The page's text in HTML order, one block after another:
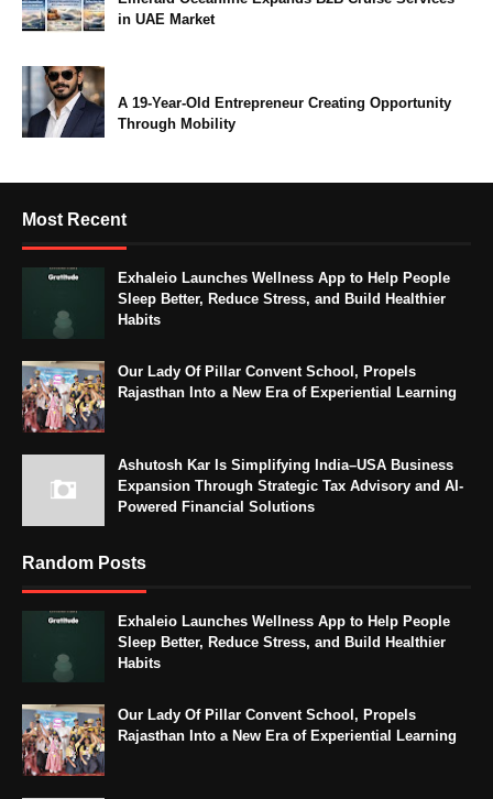
in UAE Market
A 19-Year-Old Entrepreneur Creating Opportunity
Through Mobility
Most Recent
Exhaleio Launches Wellness App to Help People
Sleep Better, Reduce Stress, and Build Healthier
Habits
Our Lady Of Pillar Convent School, Propels
Rajasthan Into a New Era of Experiential Learning
Ashutosh Kar Is Simplifying India–USA Business
Expansion Through Strategic Tax Advisory and AI-
Powered Financial Solutions
Random Posts
Exhaleio Launches Wellness App to Help People
Sleep Better, Reduce Stress, and Build Healthier
Habits
Our Lady Of Pillar Convent School, Propels
Rajasthan Into a New Era of Experiential Learning